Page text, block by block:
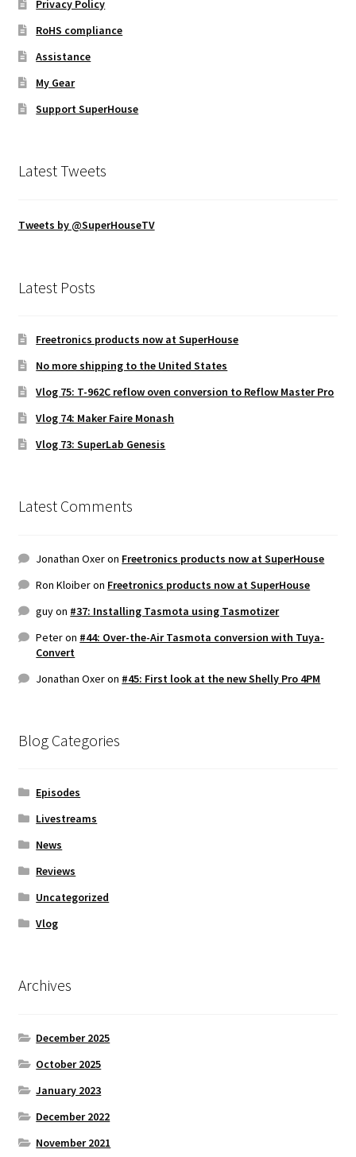
Privacy Policy
RoHS compliance
Assistance
My Gear
Support SuperHouse
Latest Tweets
Tweets by @SuperHouseTV
Latest Posts
Freetronics products now at SuperHouse
No more shipping to the United States
Vlog 75: T-962C reflow oven conversion to Reflow Master Pro
Vlog 74: Maker Faire Monash
Vlog 73: SuperLab Genesis
Latest Comments
Jonathan Oxeron Freetronics products now at SuperHouse
Ron Kloiberon Freetronics products now at SuperHouse
guyon #37: Installing Tasmota using Tasmotizer
Peteron #44: Over-the-Air Tasmota conversion with Tuya-
Convert
Jonathan Oxeron #45: First look at the new Shelly Pro 4PM
Blog Categories
Episodes
Livestreams
News
Reviews
Uncategorized
Vlog
Archives
December 2025
October 2025
January 2023
December 2022
November 2021